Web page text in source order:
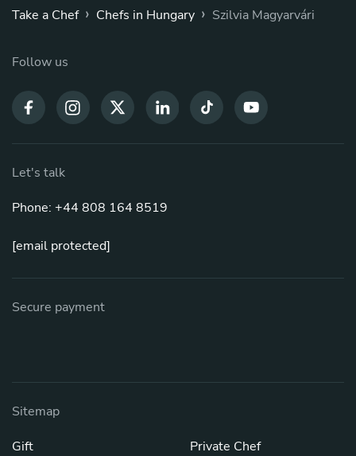
Take a Chef › Chefs in Hungary › Szilvia Magyarvári
Follow us
Let's talk
Phone: +44 808 164 8519
[email protected]
Secure payment
Sitemap
Gift
Private Chef